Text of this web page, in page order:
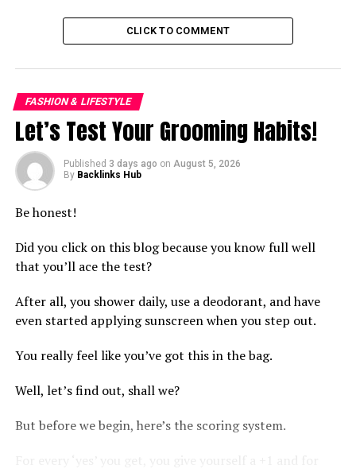
Design Features
Aluminum pergolas are commonly used for:
· Garden entryways and walkway covers
· Plant support for climbing vines and roses
· Hot tub and spa enclosures
The wood grain finish replicates the appearance of
natural cedar or oak using a powder coating process.
The 10 foot by 20 foot size provides 200 square feet of
partial shade. Open beam construction allows filtered
inch posts provide structural stability. The included
decks, or compacted ground.
Plant Growth and Natural Shade
CLICK TO COMMENT
FASHION & LIFESTYLE
Let’s Test Your Grooming Habits!
Published 3 days ago on August 5, 2026
By Backlinks Hub
Be honest!
Did you click on this blog because you know full well
that you’ll ace the test?
After all, you shower daily, use a deodorant, and have
even started applying sunscreen when you step out.
You really feel like you’ve got this in the bag.
Well, let’s find out, shall we?
But before we begin, here’s the scoring system.